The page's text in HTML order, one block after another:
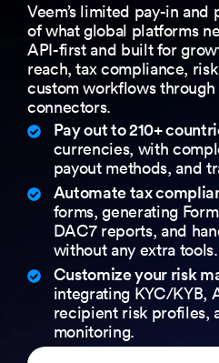
Veem’s limited pay-in
of what global platforms
API-first and built for
reach, tax compliance,
custom workflows
connectors.
Pay out to 210+
currencies, with
payout methods, and
Automate tax
forms, generating
DAC7 reports, and
without any extra tools.
Customize your risk
integrating KYC/KYB,
recipient risk profiles,
monitoring.